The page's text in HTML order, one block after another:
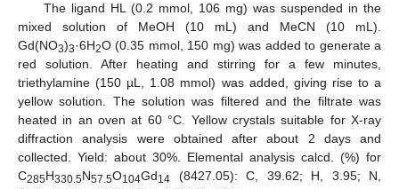
The ligand HL (0.2 mmol, 106 mg) was suspended in the
mixed solution of MeOH (10 mL) and MeCN (10 mL).
Gd(NO3)3·6H2O (0.35 mmol, 150 mg) was added to generate a
red solution. After heating and stirring for a few minutes,
triethylamine (150 µL, 1.08 mmol) was added, giving rise to a
yellow solution. The solution was filtered and the filtrate was
heated in an oven at 60 °C. Yellow crystals suitable for X-ray
diffraction analysis were obtained after about 2 days and
collected. Yield: about 30%. Elemental analysis calcd. (%) for
C285H330.5N57.5O104Gd14 (8427.05): C, 39.62; H, 3.95; N,